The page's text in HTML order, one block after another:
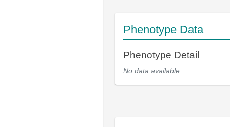
Phenotype Data
Phenotype Detail
No data available